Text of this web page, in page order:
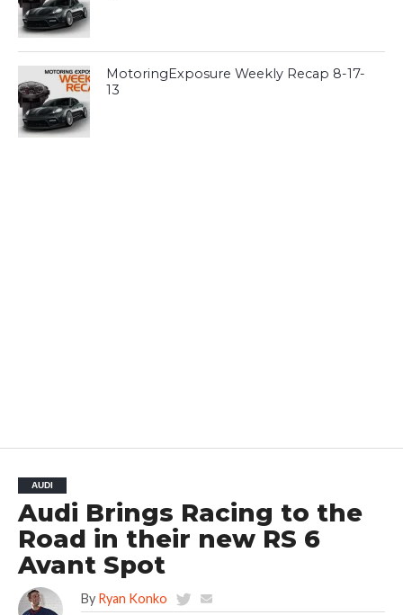
MotoringExposure Weekly Recap 8-17-
13
AUDI
Audi Brings Racing to the
Road in their new RS 6
Avant Spot
By Ryan Konko